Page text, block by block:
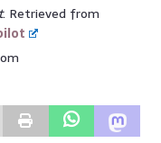
. Retrieved from